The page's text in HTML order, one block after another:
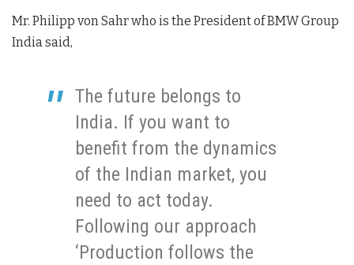
Mr. Philipp von Sahr who is the President of BMW Group
India said,
The future belongs to
India. If you want to
benefit from the dynamics
of the Indian market, you
need to act today.
Following our approach
‘Production follows the